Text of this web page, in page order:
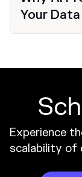
Your
Experience
scalability of